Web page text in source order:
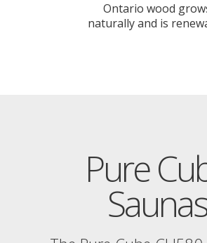
Ontario wood
naturally and is
Pure
Saunas